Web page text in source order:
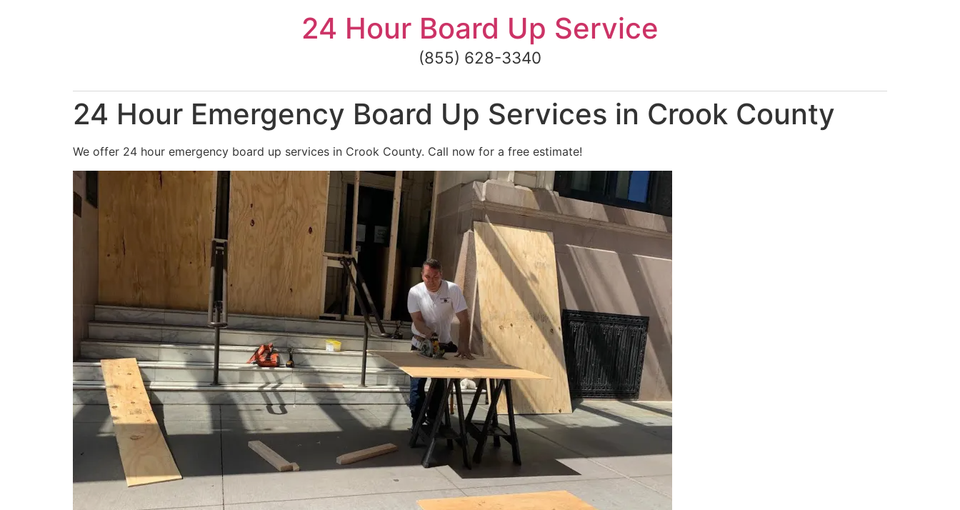
24 Hour Board Up Service
(855) 628-3340
24 Hour Emergency Board Up Services in Crook County
We offer 24 hour emergency board up services in Crook County. Call now for a free estimate!